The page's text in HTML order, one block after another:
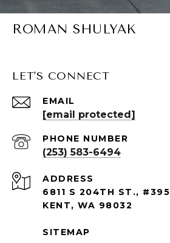
ROMAN SHULYAK
LET'S CONNECT
EMAIL
[email protected]
PHONE NUMBER
(253) 583-6494
ADDRESS
6811 S 204TH ST., #395
KENT, WA 98032
SITEMAP